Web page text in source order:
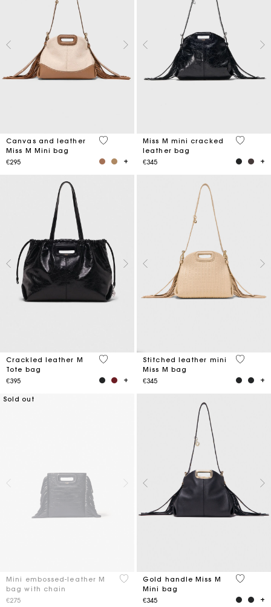
Canvas and leather
Miss M Mini bag
€295
4.2 out of 5 Customer Rating
Miss M mini cracked
leather bag
€345
3.2 out
Crackled leather M
Tote bag
€395
3.6 out of 5 Customer Rating
Stitched leather mini
Miss M bag
€345
3.9 out
Sold out
Mini embossed-leather M
bag with chain
€275
5 out of 5 Customer Rating
Gold handle Miss M
Mini bag
€345
3.6 out